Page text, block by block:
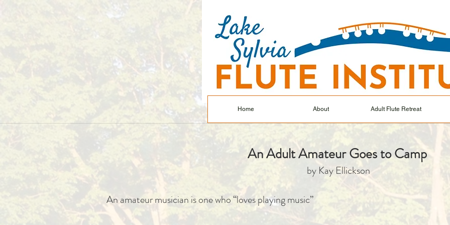
Home About Adult Flute Retreat
An Adult Amateur Goes to Camp
by Kay Ellickson
An amateur musician is one who “loves playing music”